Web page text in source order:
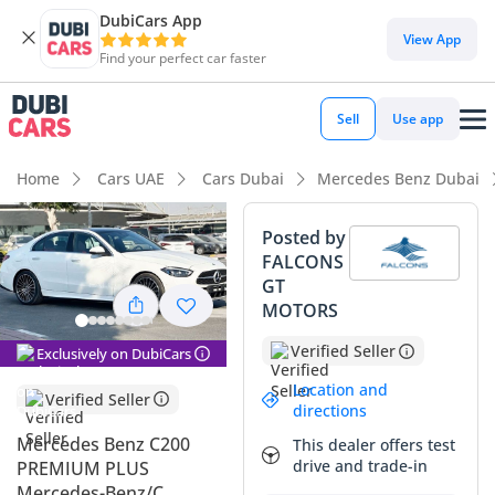
DubiCars App
Find your perfect car faster
View App
Sell Use app
Home Cars UAE Cars Dubai Mercedes Benz Dubai
Exclusively on DubiCars
Verified Seller
Mercedes Benz C200
PREMIUM PLUS
Posted by
FALCONS
GT
MOTORS
Verified Seller
Location and
directions
This dealer offers test
drive and trade-in
DubiCars intelligence
DubiCars intelligence
Highlights
Top-tier audio system standard
Most advanced ADAS standard
5-Star NCAP safety rating
Summary
This 2025 luxury sedan represents one of the most sought-
after configurations in the GCC market, combining the
prestige of the brand with the highly desirable Premium
Plus specification. As a brand-new model year with